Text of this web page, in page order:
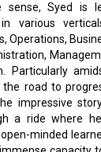
Syed is
various
Operations,
Particularly
road to
impressive
a ride where
minded